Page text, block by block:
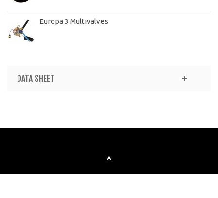
Europa 3 Multivalves
DATA SHEET
A